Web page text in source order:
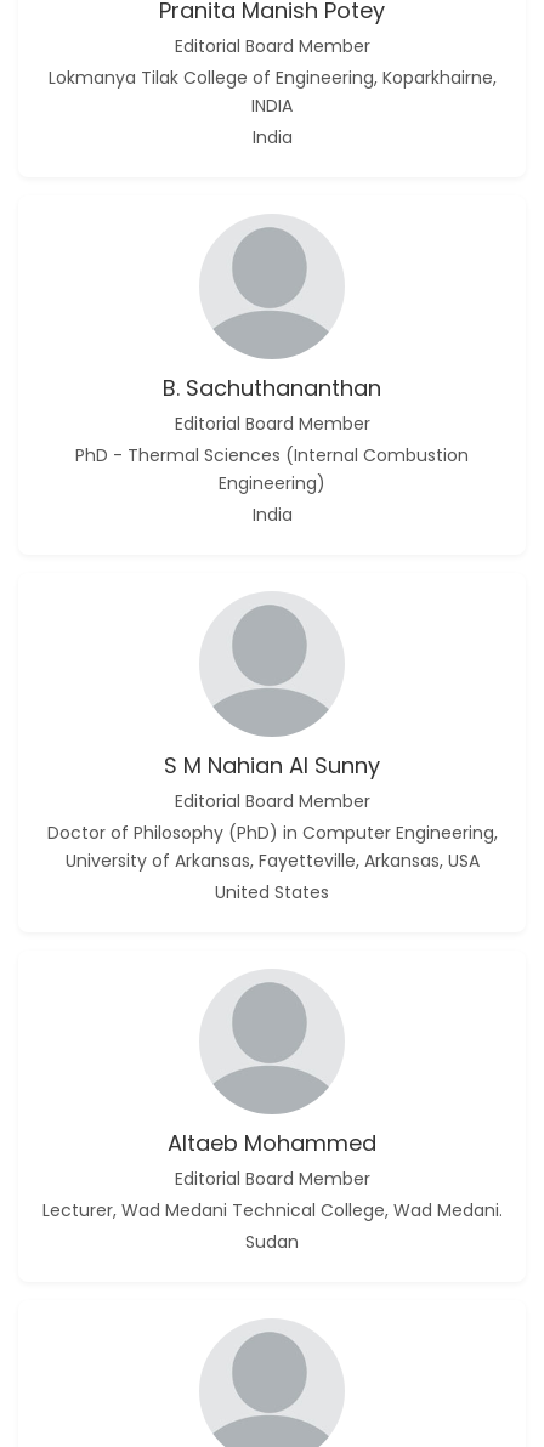
Pranita Manish Potey
Editorial Board Member
Lokmanya Tilak College of Engineering, Koparkhairne,
INDIA
India
B. Sachuthananthan
Editorial Board Member
PhD - Thermal Sciences (Internal Combustion
Engineering)
India
S M Nahian Al Sunny
Editorial Board Member
Doctor of Philosophy (PhD) in Computer Engineering,
University of Arkansas, Fayetteville, Arkansas, USA
United States
Altaeb Mohammed
Editorial Board Member
Lecturer, Wad Medani Technical College, Wad Medani.
Sudan